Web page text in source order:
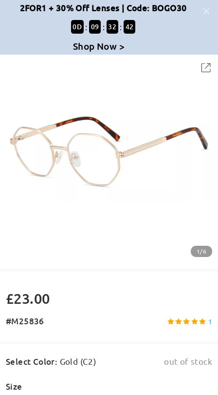
2FOR1 + 30% Off Lenses | Code: BOGO30
0D : 09 : 32 : 42
Shop Now >
1/6
£23.00
#M25836 1
Select Color: Gold (C2) out of stock
Size